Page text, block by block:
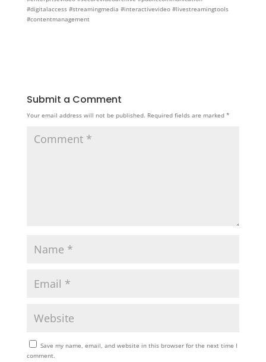
#digitalaccess #streamingmedia #interactivevideo #livestreamingtools
#contentmanagement
Submit a Comment
Your email address will not be published. Required fields are marked *
Save my name, email, and website in this browser for the next time I
comment.